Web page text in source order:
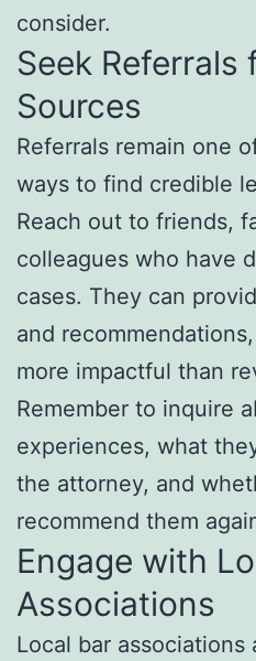
consider.
Seek Referrals
Sources
Referrals remain one
ways to find credible
Reach out to friends,
colleagues who have
cases. They can
and
more impactful than
Remember to inquire
experiences, what
the attorney, and
recommend them
Engage with
Associations
Local bar associations